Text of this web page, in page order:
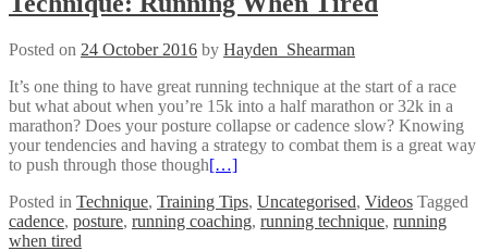
Posted on 24 October 2016 by Hayden_Shearman
It’s one thing to have great running technique at the start of a race
but what about when you’re 15k into a half marathon or 32k in a
marathon? Does your posture collapse or cadence slow? Knowing
your tendencies and having a strategy to combat them is a great way
to push through those though[…]
Posted in Technique, Training Tips, Uncategorised, Videos Tagged
cadence, posture, running coaching, running technique, running
when tired